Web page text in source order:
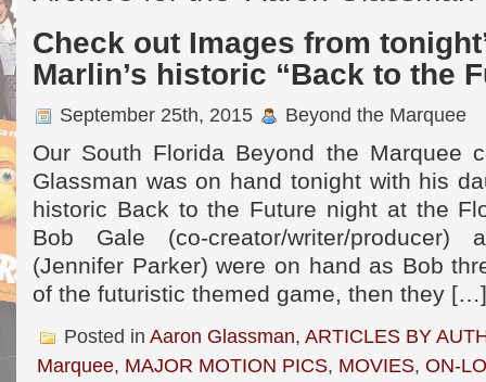
Check out Images from
Marlin’s historic “Back to the
September 25th, 2015 Beyond the Marquee
Our South Florida Beyond the Marquee
Glassman was on hand tonight with his
historic Back to the Future night at the
Bob Gale (co-creator/writer/producer)
(Jennifer Parker) were on hand as Bob
of the futuristic themed game, then they […]
Posted in Aaron Glassman, ARTICLES BY
Marquee, MAJOR MOTION PICS, MOVIES, ON-